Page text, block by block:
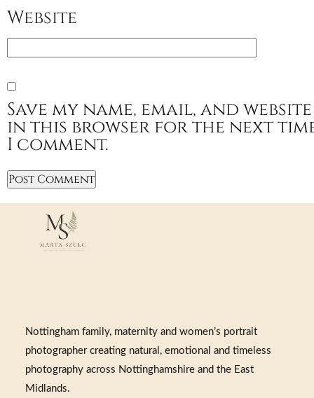
Website
Save my name, email, and website
in this browser for the next
I comment.
Nottingham family, maternity and women’s portrait
photographer creating natural, emotional and timeless
photography across Nottinghamshire and the East
Midlands.